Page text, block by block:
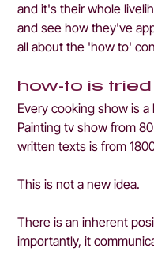
and it's their whole
and see how they've
all about the 'how to'
how-to is
Every cooking show is
Painting tv show from
written texts is from
This is not a new idea.
There is an inherent
importantly, it